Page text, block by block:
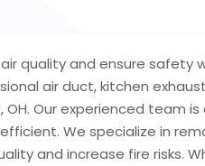
quality and ensure safety
air duct, kitchen
OH. Our experienced team
We specialize in
and increase fire risks.